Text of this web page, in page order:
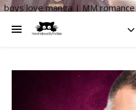
boys love manga | MM